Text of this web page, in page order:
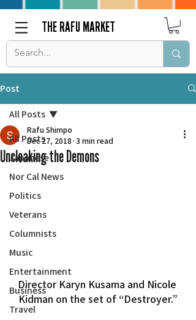
THE RAFU MARKET
Post
All Posts
Japanese
Nor Cal News
Politics
Veterans
Columnists
Music
Entertainment
Business
Travel
All Posts
Uncloaking the Demons
Rafu Shimpo
Dec 27, 2018 3 min read
Director Karyn Kusama and Nicole
Kidman on the set of “Destroyer.”